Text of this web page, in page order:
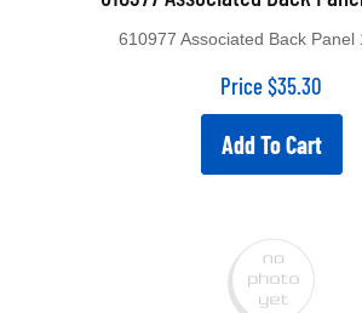
Price $35.30
Add To Cart